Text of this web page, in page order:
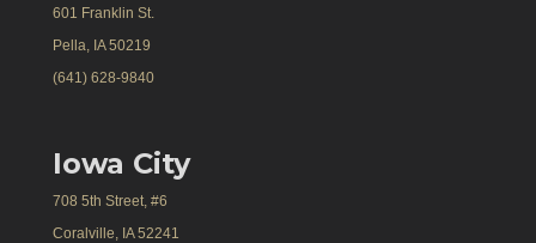
601 Franklin St.
Pella, IA 50219
(641) 628-9840
Iowa City
708 5th Street, #6
Coralville, IA 52241